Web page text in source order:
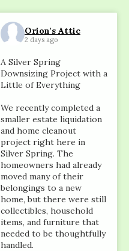
Orion's Attic
2 days ago
A Silver Spring
Downsizing Project with a
Little of Everything
We recently completed a
smaller estate liquidation
and home cleanout
project right here in
Silver Spring. The
homeowners had already
moved many of their
belongings to a new
home, but there were still
collectibles, household
items, and furniture that
needed to be thoughtfully
handled.